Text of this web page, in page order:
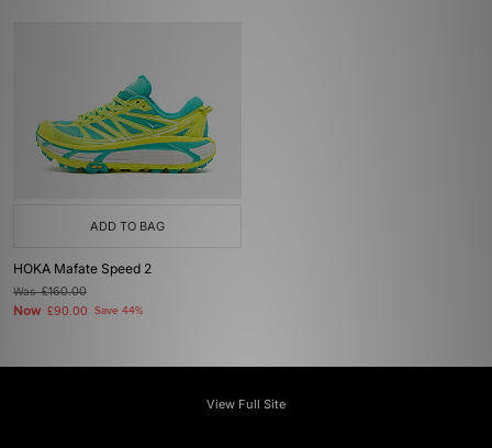
ADD TO BAG
HOKA Mafate Speed 2
Was£160.00
Now £90.00 Save 44%
View Full Site